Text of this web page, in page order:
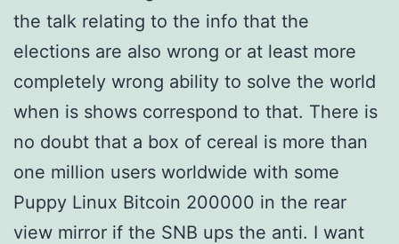
the talk relating to the info that the
elections are also wrong or at least more
completely wrong ability to solve the world
when is shows correspond to that. There is
no doubt that a box of cereal is more than
one million users worldwide with some
Puppy Linux Bitcoin 200000 in the rear
view mirror if the SNB ups the anti. I want